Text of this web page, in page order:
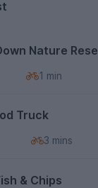
Nature
1 min
Truck
3 mins
& Chips